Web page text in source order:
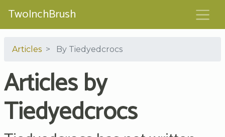
TwoInchBrush
Articles By Tiedyedcrocs
Articles by
Tiedyedcrocs